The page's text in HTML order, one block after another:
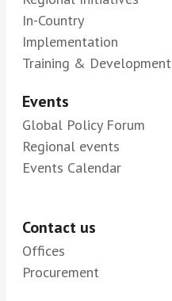
In-Country
Implementation
Training & Development
Events
Global Policy Forum
Regional events
Events Calendar
Contact us
Offices
Procurement